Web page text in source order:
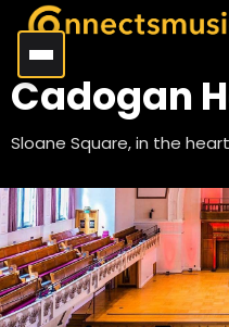
Cadogan
Sloane Square, in the